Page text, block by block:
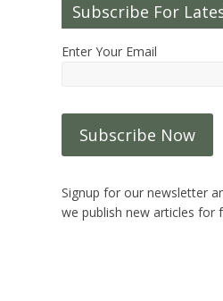
Subscribe For
Enter Your Email
Signup for our newsletter
we publish new articles for